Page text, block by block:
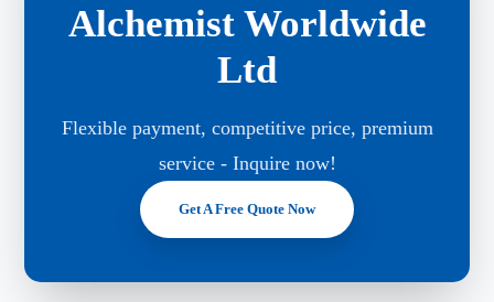
Alchemist Worldwide
Ltd
Flexible payment, competitive price, premium
service - Inquire now!
Get A Free Quote Now